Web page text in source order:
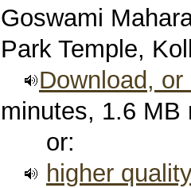
Goswami
Park Temple,
Download,
minutes, 1.6 MB
or:
higher